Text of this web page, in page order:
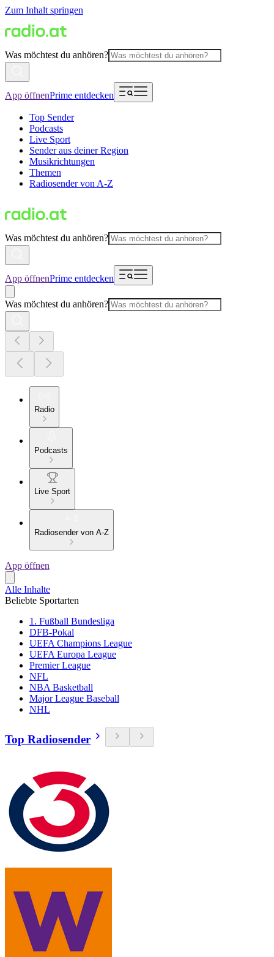
Zum Inhalt springen
Was möchtest du anhören?
App öffnenPrime entdecken
Top Sender
Podcasts
Live Sport
Sender aus deiner Region
Musikrichtungen
Themen
Radiosender von A-Z
Was möchtest du anhören?
App öffnenPrime entdecken
Was möchtest du anhören?
Radio
Podcasts
Live Sport
Radiosender von A-Z
App öffnen
Alle Inhalte
Beliebte Sportarten
1. Fußball Bundesliga
DFB-Pokal
UEFA Champions League
UEFA Europa League
Premier League
NFL
NBA Basketball
Major League Baseball
NHL
Top Radiosender